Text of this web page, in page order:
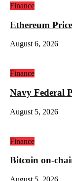
Finance
Ethereum
August 6, 2026
Finance
Navy Federal
August 5, 2026
Finance
Bitcoin on-